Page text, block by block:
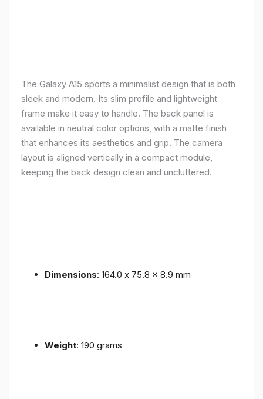
The Galaxy A15 sports a minimalist design that is both
sleek and modern. Its slim profile and lightweight
frame make it easy to handle. The back panel is
available in neutral color options, with a matte finish
that enhances its aesthetics and grip. The camera
layout is aligned vertically in a compact module,
keeping the back design clean and uncluttered.
Dimensions: 164.0 x 75.8 x 8.9 mm
Weight: 190 grams